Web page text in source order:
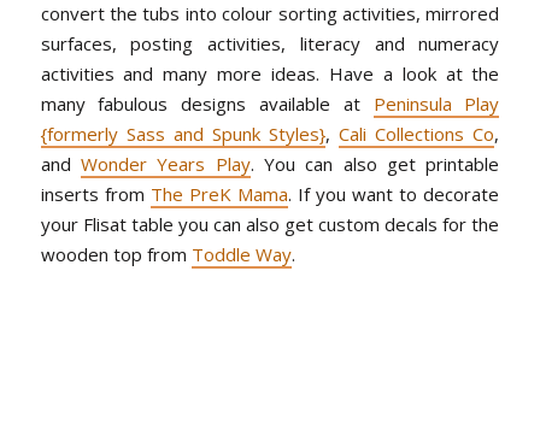
convert the tubs into colour sorting activities, mirrored
surfaces, posting activities, literacy and numeracy
activities and many more ideas. Have a look at the
many fabulous designs available at Peninsula Play
{formerly Sass and Spunk Styles},Cali Collections Co,
and Wonder Years Play. You can also get printable
inserts from The PreK Mama. If you want to decorate
your Flisat table you can also get custom decals for the
wooden top from Toddle Way.